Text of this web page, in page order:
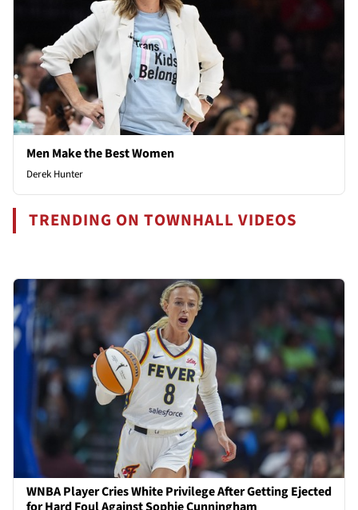
Men Make the Best Women
Derek Hunter
TRENDING ON TOWNHALL VIDEOS
WNBA Player Cries White Privilege After Getting Ejected